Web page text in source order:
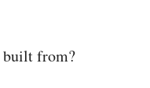
built from?